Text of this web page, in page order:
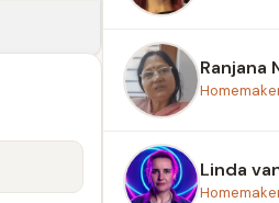
Ranjana
Linda